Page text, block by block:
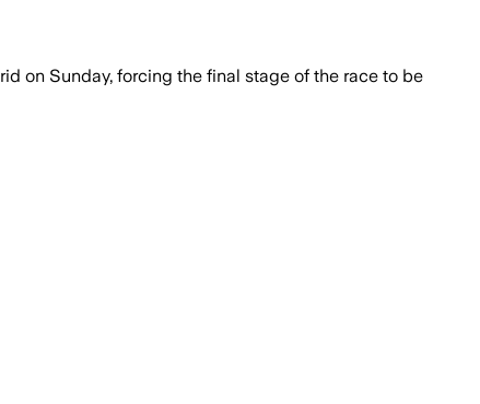
on Sunday, forcing the final stage of the race to be